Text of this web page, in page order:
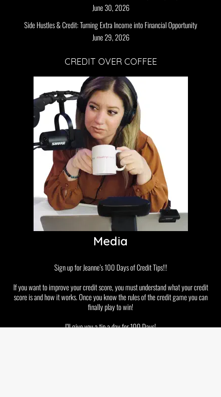
June 30, 2026
Side Hustles & Credit: Turning Extra Income into Financial Opportunity
June 29, 2026
CREDIT OVER COFFEE
Media
Sign up for Jeanne’s 100 Days of Credit Tips!!!
If you want to improve your credit score, you must understand what your credit
score is and how it works. Once you know the rules of the credit game you can
finally play to win!
I’ll give you a tip a day for 100 Days!